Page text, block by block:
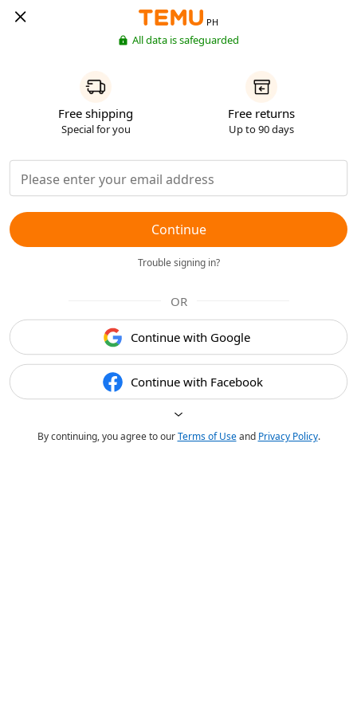
PH
All data is safeguarded
Free shipping
Special for you
Free returns
Up to 90 days
Continue
Trouble signing in?
OR
Continue with Google
Continue with Facebook
By continuing, you agree to ourTerms of Useand Privacy Policy.